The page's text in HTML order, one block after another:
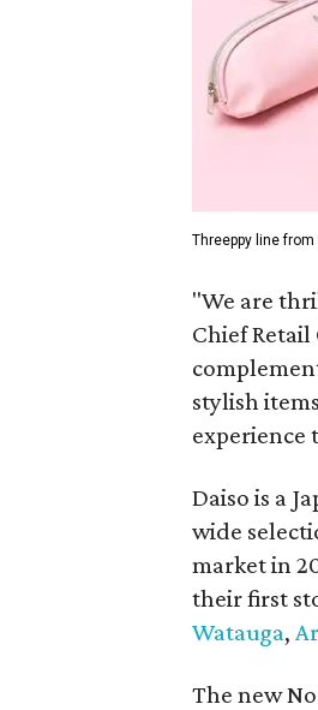
Threeppy line from
"We are
Chief
stylish
experience
Daiso is a
wide
market in
their first
Watauga,
The new